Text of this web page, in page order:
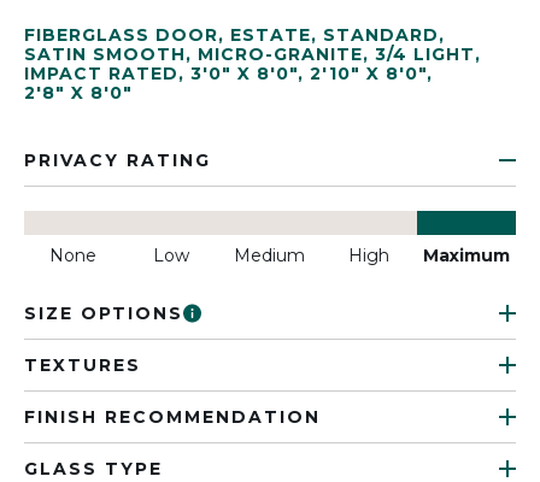
FIBERGLASS DOOR, ESTATE, STANDARD,
SATIN SMOOTH, MICRO-GRANITE, 3/4 LIGHT,
IMPACT RATED, 3'0" X 8'0", 2'10" X 8'0",
2'8" X 8'0"
PRIVACY RATING
None Low Medium High Maximum
SIZE OPTIONS
TEXTURES
FINISH RECOMMENDATION
GLASS TYPE